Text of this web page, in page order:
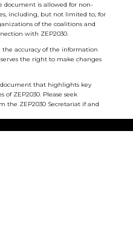
document is allowed for non-
including, but not limited to, for
of the coalitions and
with ZEP2030.
the accuracy of the information
the right to make changes
that highlights key
ZEP2030. Please seek
the ZEP2030 Secretariat if and